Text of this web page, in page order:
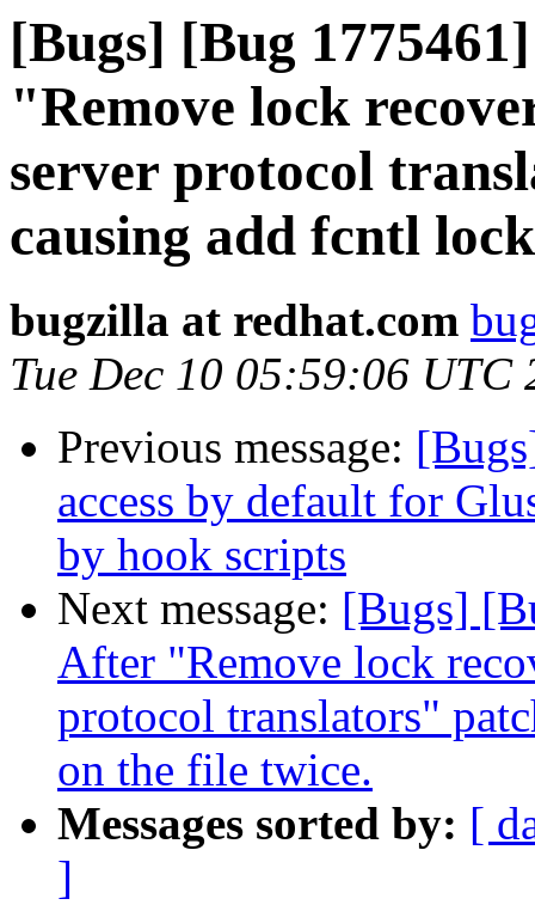
[Bugs] [Bug
"Remove lock
server protocol
causing add fcntl
bugzilla at redhat.com
Tue Dec 10 05:59:06 UTC
Previous message:
access by default for
by hook scripts
Next message: [Bugs]
After "Remove lock
protocol translators"
on the file twice.
Messages sorted by: [
]